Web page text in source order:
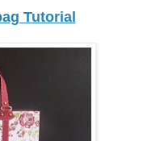
Tutorial